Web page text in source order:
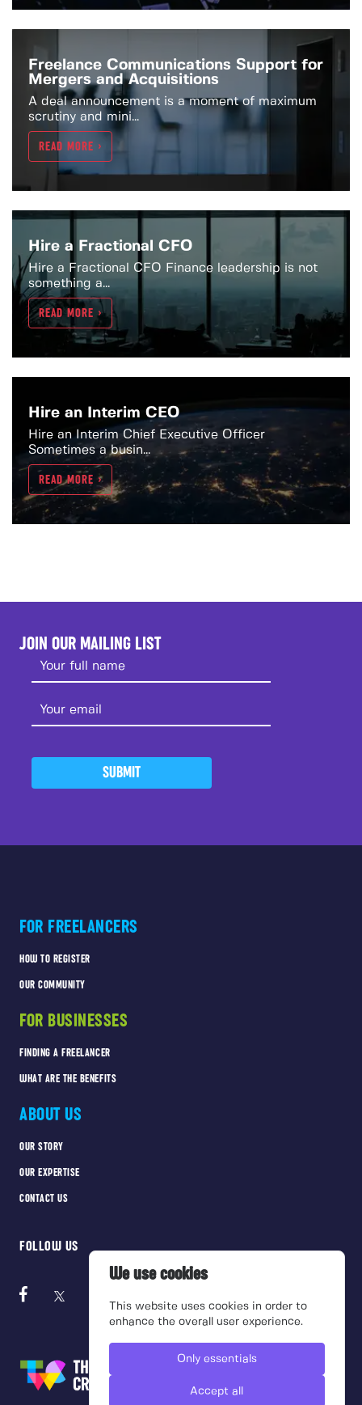
Freelance Communications Support for
Mergers and Acquisitions
A deal announcement is a moment of maximum
scrutiny and mini...
READ MORE >
Hire a Fractional CFO
Hire a Fractional CFO Finance leadership is not
something a...
READ MORE >
Hire an Interim CEO
Hire an Interim Chief Executive Officer
Sometimes a busin...
READ MORE >
JOIN OUR MAILING LIST
SUBMIT
FOR FREELANCERS
HOW TO REGISTER
OUR COMMUNITY
FOR BUSINESSES
FINDING A FREELANCER
WHAT ARE THE BENEFITS
ABOUT US
OUR STORY
OUR EXPERTISE
CONTACT US
FOLLOW US
We use cookies
This website uses cookies in order to
enhance the overall user experience.
Only essentials
Accept all